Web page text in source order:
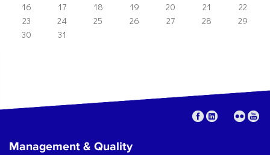
16
17 18 19 20 21
22
23
24 25 26 27 28
29
30
31
Management & Quality